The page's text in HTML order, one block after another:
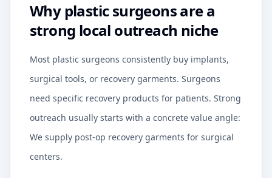
Why plastic surgeons are a
strong local outreach niche
Most plastic surgeons consistently buy implants,
surgical tools, or recovery garments. Surgeons
need specific recovery products for patients. Strong
outreach usually starts with a concrete value angle:
We supply post-op recovery garments for surgical
centers.